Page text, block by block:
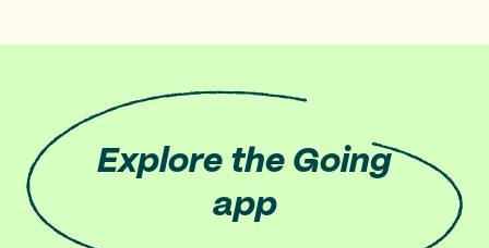
Explore the Going
app